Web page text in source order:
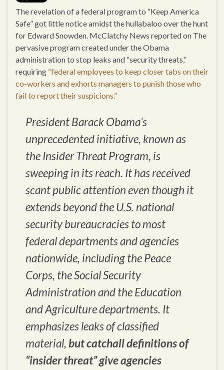
The revelation of a federal program to “Keep America
Safe” got little notice amidst the hullabaloo over the hunt
for Edward Snowden. McClatchy News reported on The
pervasive program created under the Obama
administration to stop leaks and “security threats,”
requiring “federal employees to keep closer tabs on their
co-workers and exhorts managers to punish those who
fail to report their suspicions.”
President Barack Obama’s
unprecedented initiative, known as
the Insider Threat Program, is
sweeping in its reach. It has received
scant public attention even though it
extends beyond the U.S. national
security bureaucracies to most
federal departments and agencies
nationwide, including the Peace
Corps, the Social Security
Administration and the Education
and Agriculture departments. It
emphasizes leaks of classified
material,but catchall definitions of
“insider threat” give agencies